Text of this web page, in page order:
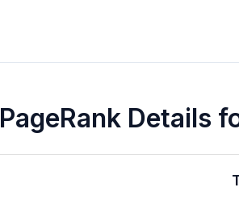
PageRank Details